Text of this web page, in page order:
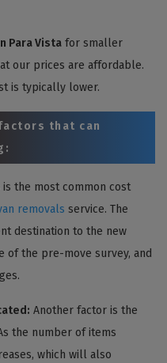
Para Vista for smaller
our prices are affordable.
is typically lower.
that can
is the most common cost
removals service. The
destination to the new
of the pre-move survey, and
Another factor is the
the number of items
which will also